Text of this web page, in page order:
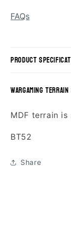
FAQs
product
wargaming terrain
MDF terrain is
SKU:
BT52
Share